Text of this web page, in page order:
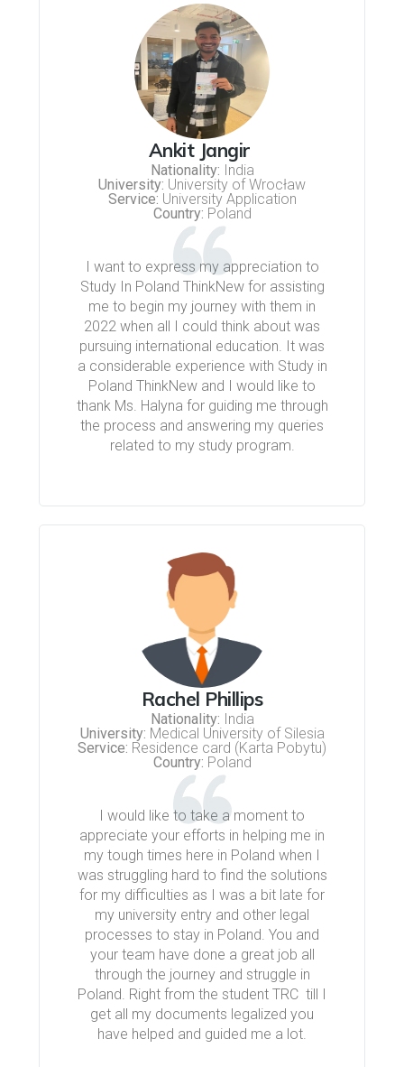
Ankit Jangir
Nationality: India
University: University of Wrocław
Service: University Application
Country: Poland
I want to express my appreciation to
Study In Poland ThinkNew for assisting
me to begin my journey with them in
2022 when all I could think about was
pursuing international education. It was
a considerable experience with Study in
Poland ThinkNew and I would like to
thank Ms. Halyna for guiding me through
the process and answering my queries
related to my study program.
Rachel Phillips
Nationality: India
University: Medical University of Silesia
Service: Residence card (Karta Pobytu)
Country: Poland
I would like to take a moment to
appreciate your efforts in helping me in
my tough times here in Poland when I
was struggling hard to find the solutions
for my difficulties as I was a bit late for
my university entry and other legal
processes to stay in Poland. You and
your team have done a great job all
through the journey and struggle in
Poland. Right from the student TRC till I
get all my documents legalized you
have helped and guided me a lot.